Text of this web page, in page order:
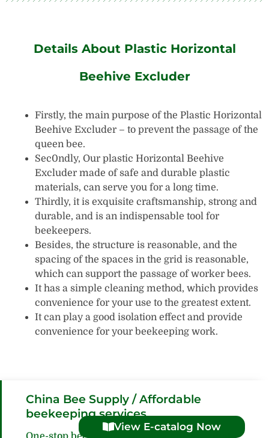
Details About Plastic Horizontal
Beehive Excluder
Firstly, the main purpose of the Plastic Horizontal
Beehive Excluder – to prevent the passage of the
queen bee.
Sec0ndly, Our plastic Horizontal Beehive
Excluder made of safe and durable plastic
materials, can serve you for a long time.
Thirdly, it is exquisite craftsmanship, strong and
durable, and is an indispensable tool for
beekeepers.
Besides, the structure is reasonable, and the
spacing of the spaces in the grid is reasonable,
which can support the passage of worker bees.
It has a simple cleaning method, which provides
convenience for your use to the greatest extent.
It can play a good isolation effect and provide
convenience for your beekeeping work.
China Bee Supply / Affordable
beekeeping services
View E-catalog Now